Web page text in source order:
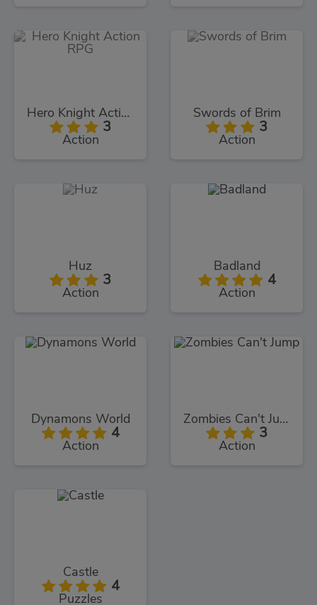
Hero Knight Action RPG
3
Action
Swords of Brim
3
Action
Huz
3
Action
Badland
4
Action
Dynamons World
4
Action
Zombies Can't Jump
3
Action
Castle
4
Puzzles